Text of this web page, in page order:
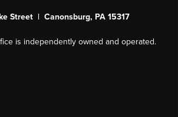
Street | Canonsburg, PA 15317
is independently owned and operated.